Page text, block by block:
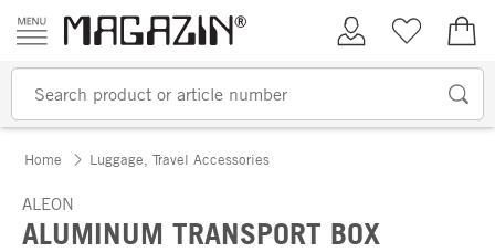
Skip to content
My AccountWish list
Home Luggage, Travel Accessories
ALEON
ALUMINUM TRANSPORT BOX